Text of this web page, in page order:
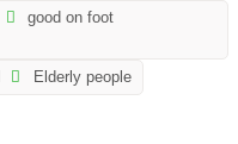
good on foot
Elderly people